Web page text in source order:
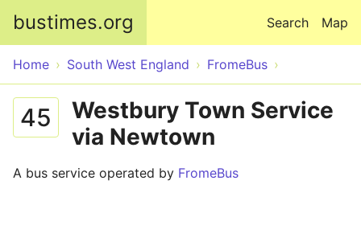
bustimes.org Map
Search
Home South West England FromeBus
45
Westbury Town Service
via Newtown
A bus service operated by FromeBus